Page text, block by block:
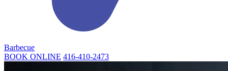
Barbecue
BOOK ONLINE 416-410-2473